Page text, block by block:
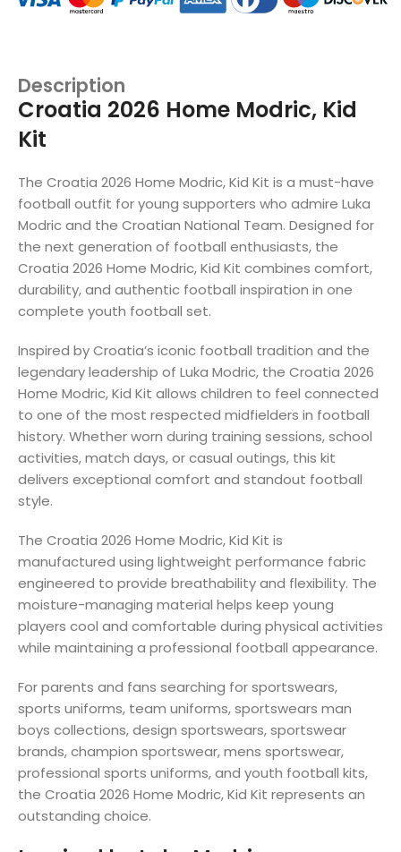
Description
Croatia 2026 Home Modric, Kid
Kit
The Croatia 2026 Home Modric, Kid Kit is a must-have
football outfit for young supporters who admire Luka
Modric and the Croatian National Team. Designed for
the next generation of football enthusiasts, the
Croatia 2026 Home Modric, Kid Kit combines comfort,
durability, and authentic football inspiration in one
complete youth football set.
Inspired by Croatia’s iconic football tradition and the
legendary leadership of Luka Modric, the Croatia 2026
Home Modric, Kid Kit allows children to feel connected
to one of the most respected midfielders in football
history. Whether worn during training sessions, school
activities, match days, or casual outings, this kit
delivers exceptional comfort and standout football
style.
The Croatia 2026 Home Modric, Kid Kit is
manufactured using lightweight performance fabric
engineered to provide breathability and flexibility. The
moisture-managing material helps keep young
players cool and comfortable during physical activities
while maintaining a professional football appearance.
For parents and fans searching for sportswears,
sports uniforms, team uniforms, sportswears man
boys collections, design sportswears, sportswear
brands, champion sportswear, mens sportswear,
professional sports uniforms, and youth football kits,
the Croatia 2026 Home Modric, Kid Kit represents an
outstanding choice.